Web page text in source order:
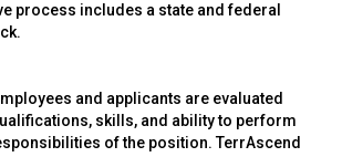
process includes a state and federal
and applicants are evaluated
skills, and ability to perform
of the position. TerrAscend